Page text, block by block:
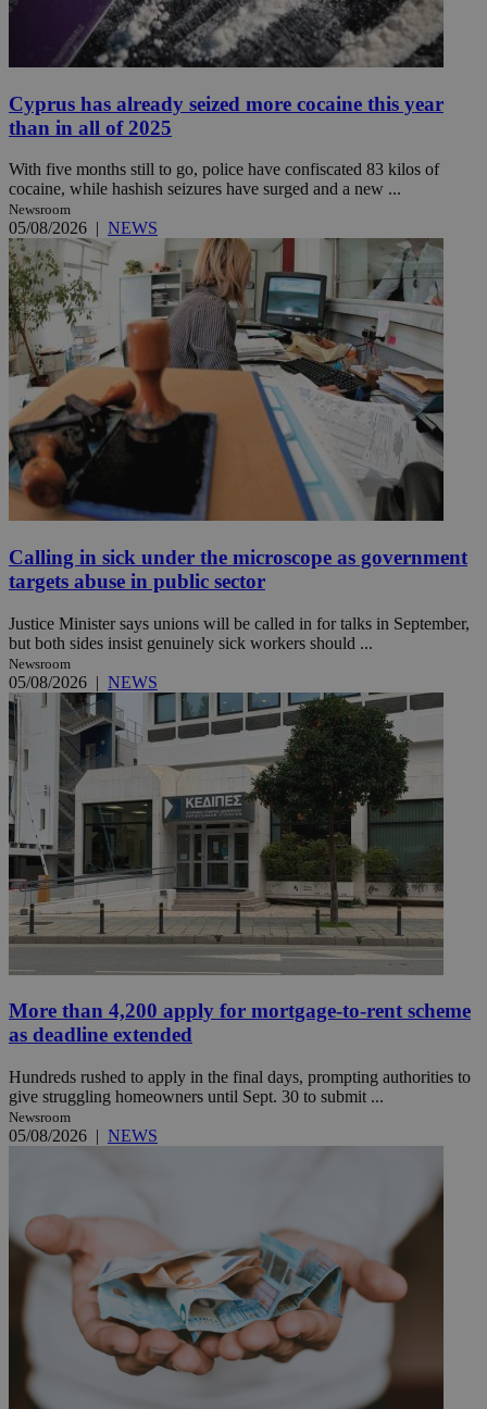
Cyprus has already seized more cocaine this year
than in all of 2025
With five months still to go, police have confiscated 83 kilos of
cocaine, while hashish seizures have surged and a new ...
Newsroom
05/08/2026 | NEWS
Calling in sick under the microscope as government
targets abuse in public sector
Justice Minister says unions will be called in for talks in September,
but both sides insist genuinely sick workers should ...
Newsroom
05/08/2026 | NEWS
More than 4,200 apply for mortgage-to-rent scheme
as deadline extended
Hundreds rushed to apply in the final days, prompting authorities to
give struggling homeowners until Sept. 30 to submit ...
Newsroom
05/08/2026 | NEWS